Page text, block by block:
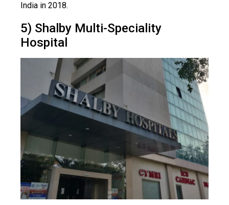
India in 2018.
5) Shalby Multi-Speciality
Hospital